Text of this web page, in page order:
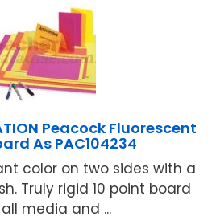
Peacock Fluorescent
As PAC104234
color on two sides with a
Truly rigid 10 point board
media and ...